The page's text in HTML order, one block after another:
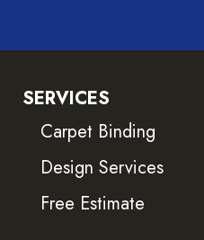
SERVICES
Carpet Binding
Design Services
Free Estimate